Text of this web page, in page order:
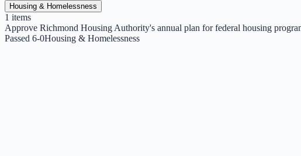
Housing & Homelessness
1 items
Approve Richmond Housing Authority's annual plan for federal housing
Passed 6-0Housing & Homelessness